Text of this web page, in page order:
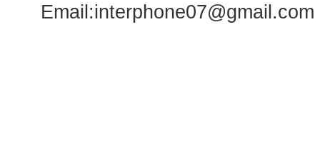
Email:interphone07@gmail.com